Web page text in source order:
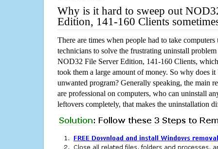
Why is it hard to sweep out
Edition, 141-160 Clients
There are times when people had to take computers
technicians to solve the frustrating uninstall
NOD32 File Server Edition, 141-160 Clients,
took them a large amount of money. So why does
unwanted program? Generally speaking, the main
are professional on computers, who can uninstall
leftovers completely, that makes the uninstallation